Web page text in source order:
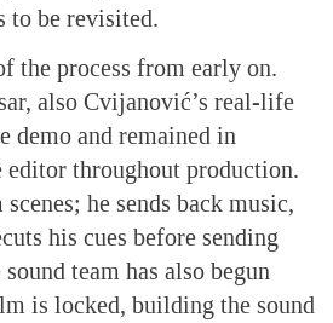
to be revisited.
the process from early on.
also Cvijanović’s real-life
demo and remained in
throughout production.
he sends back music,
his cues before sending
team has also begun
is locked, building the sound